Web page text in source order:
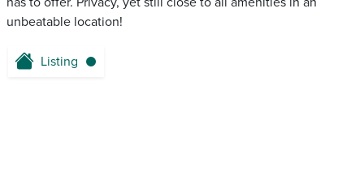
unbeatable location!
Listing